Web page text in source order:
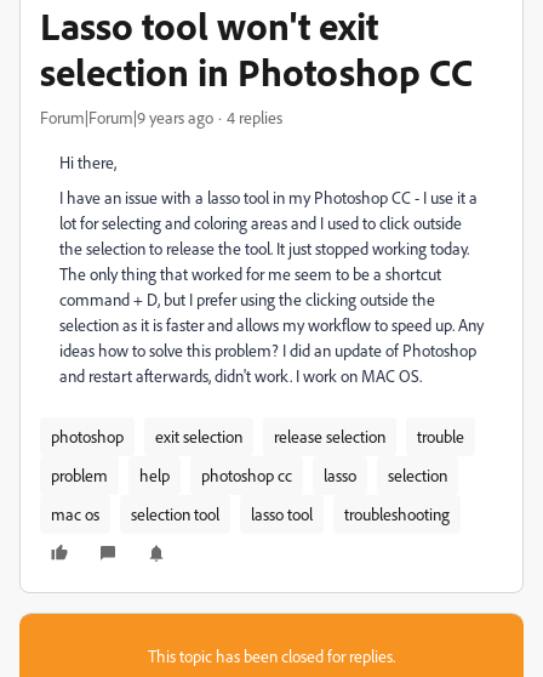
Lasso tool won't exit
selection in Photoshop CC
Forum|Forum|9 years ago 4 replies
Hi there,
I have an issue with a lasso tool in my Photoshop CC - I use it a
lot for selecting and coloring areas and I used to click outside
the selection to release the tool. It just stopped working today.
The only thing that worked for me seem to be a shortcut
command + D, but I prefer using the clicking outside the
selection as it is faster and allows my workflow to speed up. Any
ideas how to solve this problem? I did an update of Photoshop
and restart afterwards, didn't work. I work on MAC OS.
photoshop exit selection release selection
trouble
problem
help photoshop cc lasso
selection
mac os
selection tool lasso tool troubleshooting
This topic has been closed for replies.